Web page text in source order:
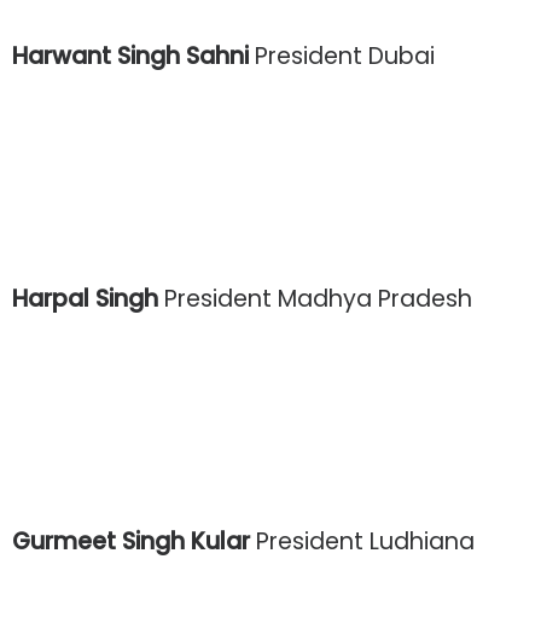
Harwant Singh Sahni President Dubai
Harpal Singh President Madhya Pradesh
Gurmeet Singh KularPresident Ludhiana